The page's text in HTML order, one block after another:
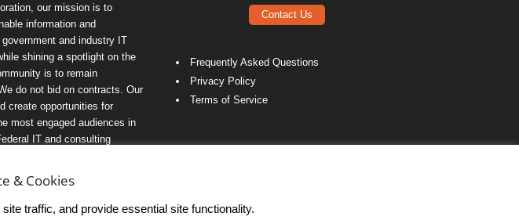
our mission is to
information and
and industry IT
shining a spotlight on the
is to remain
do not bid on contracts. Our
create opportunities for
most engaged audiences in
IT and consulting
Contact Us
Frequently Asked Questions
Privacy Policy
Terms of Service
& Cookies
traffic, and provide essential site functionality.